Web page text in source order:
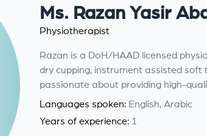
Ms. Razan Yasir
Physiotherapist
Razan is a DoH/HAAD licensed
dry cupping, instrument assisted
passionate about providing high-
Languages spoken: English, Arabic
Years of experience: 1